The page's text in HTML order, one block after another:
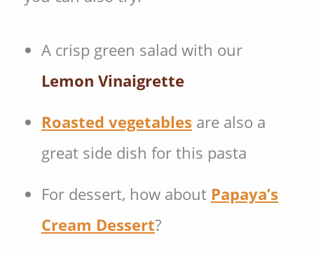
A crisp green salad with our
Lemon Vinaigrette
Roasted vegetables are also a
great side dish for this pasta
For dessert, how about Papaya’s
Cream Dessert?